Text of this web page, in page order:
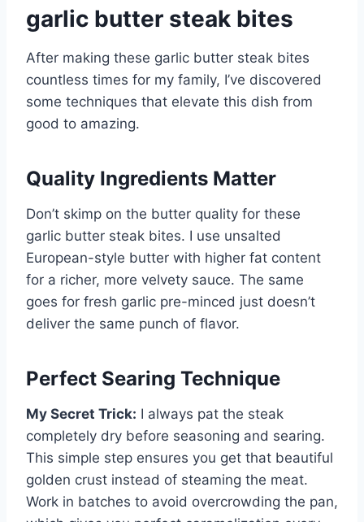
garlic butter steak bites
After making these garlic butter steak bites
countless times for my family, I’ve discovered
some techniques that elevate this dish from
good to amazing.
Quality Ingredients Matter
Don’t skimp on the butter quality for these
garlic butter steak bites. I use unsalted
European-style butter with higher fat content
for a richer, more velvety sauce. The same
goes for fresh garlic pre-minced just doesn’t
deliver the same punch of flavor.
Perfect Searing Technique
My Secret Trick: I always pat the steak
completely dry before seasoning and searing.
This simple step ensures you get that beautiful
golden crust instead of steaming the meat.
Work in batches to avoid overcrowding the pan,